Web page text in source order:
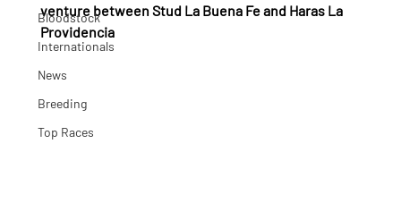
Bloodstock
Internationals
News
Breeding
Top Races
venture between Stud La Buena Fe and Haras La
Providencia